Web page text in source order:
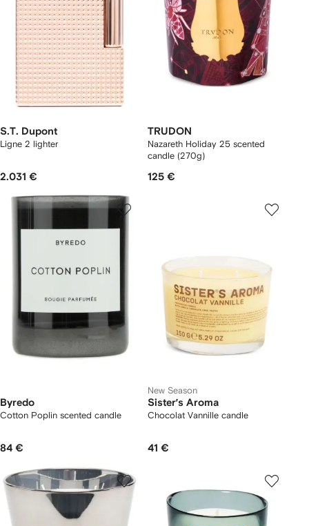
S.T. Dupont
Ligne 2 lighter
2.031 €
TRUDON
Nazareth Holiday 25 scented
candle (270g)
125 €
Byredo
Cotton Poplin scented candle
84 €
New Season
Sister’s Aroma
Chocolat Vannille candle
41 €